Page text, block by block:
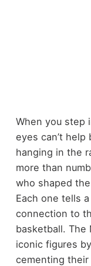
When you step
eyes can’t
hanging in the
more than
who shaped
Each one tells
connection to
basketball. The
iconic figures
cementing